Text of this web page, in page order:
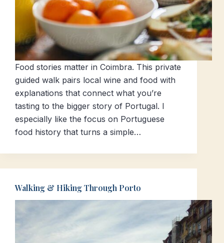
Food stories matter in Coimbra. This private
guided walk pairs local wine and food with
explanations that connect what you’re
tasting to the bigger story of Portugal. I
especially like the focus on Portuguese
food history that turns a simple…
Walking & Hiking Through Porto